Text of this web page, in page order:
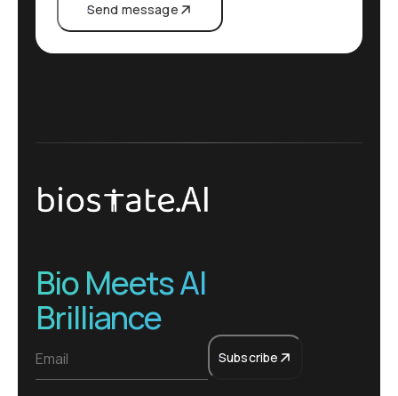
Send message
Bio Meets AI
Brilliance
Subscribe